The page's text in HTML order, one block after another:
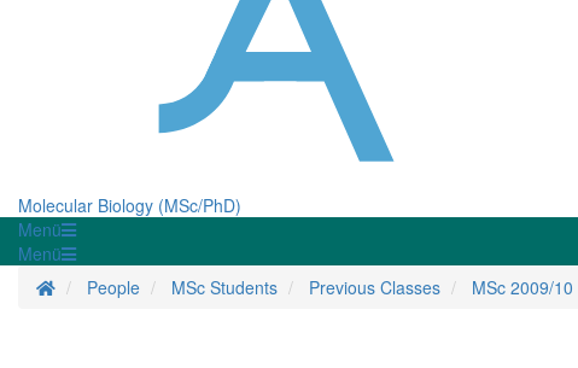
Molecular Biology (MSc/PhD)
Menü
Menü
Startseite
People MSc Students Previous Classes MSc 2009/10